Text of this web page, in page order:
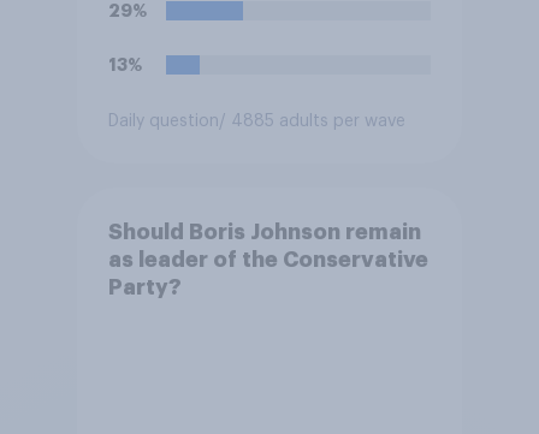
29%
13%
Daily question / 4885 adults per wave
Should Boris Johnson remain
as leader of the Conservative
Party?